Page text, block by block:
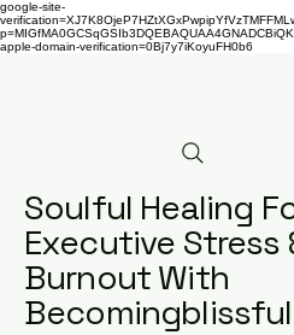
google-site-
apple-domain-verification=0Bj7y7iKoyuFH0b6
Soulful Healing
Executive Stress
Burnout With